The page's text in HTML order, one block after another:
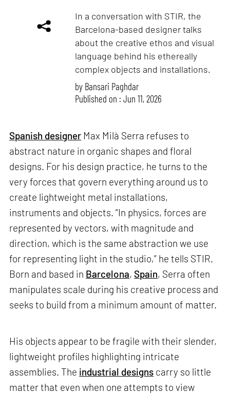
In a conversation with STIR, the
Barcelona-based designer talks
about the creative ethos and visual
language behind his ethereally
complex objects and installations.
by Bansari Paghdar
Published on : Jun 11, 2026
Spanish designer Max Milà Serra refuses to
abstract nature in organic shapes and floral
designs. For his design practice, he turns to the
very forces that govern everything around us to
create lightweight metal installations,
instruments and objects. “In physics, forces are
represented by vectors, with magnitude and
direction, which is the same abstraction we use
for representing light in the studio,” he tells STIR.
Born and based in Barcelona, Spain, Serra often
manipulates scale during his creative process and
seeks to build from a minimum amount of matter.
His objects appear to be fragile with their slender,
lightweight profiles highlighting intricate
assemblies. The industrial designs carry so little
matter that even when one attempts to view